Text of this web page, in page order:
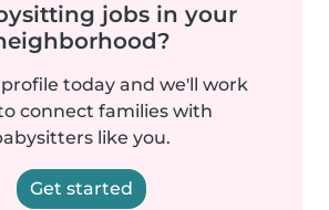
jobs in your
today and we'll work
connect families with
like you.
Get started